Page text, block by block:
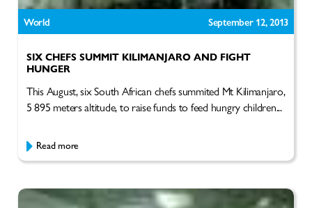
World September 12, 2013
SIX CHEFS SUMMIT KILIMANJARO AND FIGHT
HUNGER
This August, six South African chefs summited Mt Kilimanjaro,
5 895 meters altitude, to raise funds to feed hungry children...
Read more